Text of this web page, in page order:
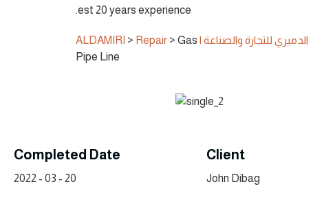
est 20 years experience.
الدميري للتجارة والصناعة | ALDAMIRI > Repair >Gas
Pipe Line
Client
John Dibag
Completed Date
20 - 03 - 2022